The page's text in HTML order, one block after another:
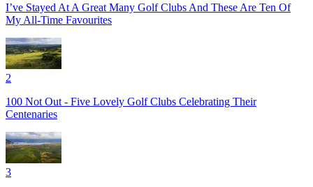
I’ve Stayed At A Great Many Golf Clubs And These Are Ten Of
My All-Time Favourites
2
100 Not Out - Five Lovely Golf Clubs Celebrating Their
Centenaries
3